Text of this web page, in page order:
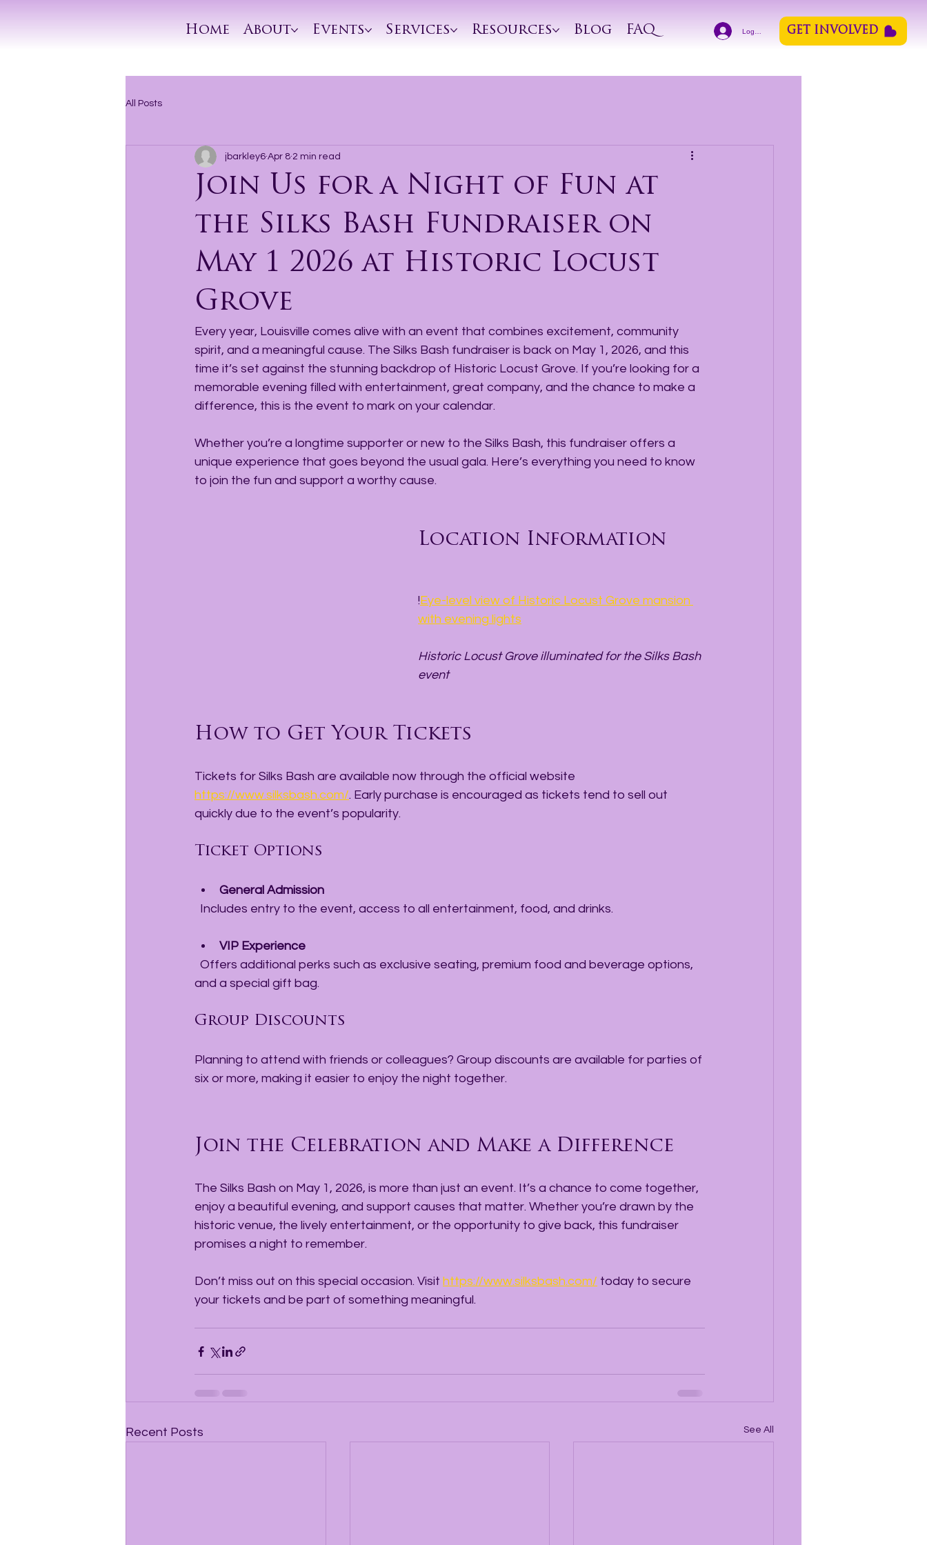
Home About Events Services Resources Blog FAQ Log In GET INVOLVED
All Posts
Join Us for a Night of Fun at
the Silks Bash Fundraiser on
May 1 2026 at Historic Locust
Grove
jbarkley6 Apr 8 2 min read
Every year, Louisville comes alive with an event that combines excitement, community
spirit, and a meaningful cause. The Silks Bash fundraiser is back on May 1, 2026, and this
time it’s set against the stunning backdrop of Historic Locust Grove. If you’re looking for a
memorable evening filled with entertainment, great company, and the chance to make a
difference, this is the event to mark on your calendar.
Whether you’re a longtime supporter or new to the Silks Bash, this fundraiser offers a
unique experience that goes beyond the usual gala. Here’s everything you need to know
to join the fun and support a worthy cause.
Location Information
!Eye-level view of Historic Locust Grove mansion
with evening lights
Historic Locust Grove illuminated for the Silks Bash
event
How to Get Your Tickets
Tickets for Silks Bash are available now through the official website
https://www.silksbash.com/. Early purchase is encouraged as tickets tend to sell out
quickly due to the event’s popularity.
Ticket Options
General Admission
  Includes entry to the event, access to all entertainment, food, and drinks.
VIP Experience
and a special gift bag.
Group Discounts
Planning to attend with friends or colleagues? Group discounts are available for parties of
six or more, making it easier to enjoy the night together.
Join the Celebration and Make a Difference
The Silks Bash on May 1, 2026, is more than just an event. It’s a chance to come together,
enjoy a beautiful evening, and support causes that matter. Whether you’re drawn by the
historic venue, the lively entertainment, or the opportunity to give back, this fundraiser
promises a night to remember.
Don’t miss out on this special occasion. Visit https://www.silksbash.com/ today to secure
your tickets and be part of something meaningful.
Recent Posts See All